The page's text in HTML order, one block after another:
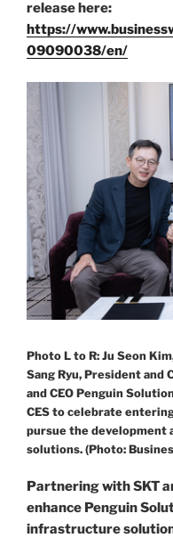
release here:
https://
09090038/en/
Photo L to R: Ju Seon
Sang Ryu, President and
and CEO Penguin
CES to celebrate
pursue the development
solutions. (Photo:
Partnering with SKT
enhance Penguin
infrastructure